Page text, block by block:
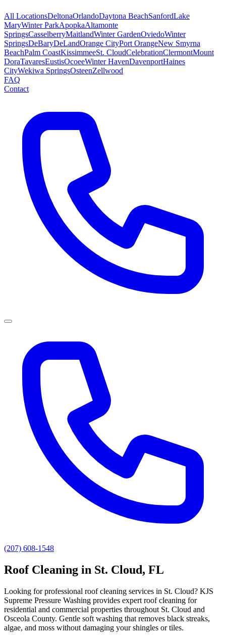
All LocationsDeltonaOrlandoDaytona BeachSanfordLake
MaryWinter ParkApopkaAltamonte
SpringsCasselberryMaitlandWinter GardenOviedoWinter
SpringsDeBaryDeLandOrange CityPort OrangeNew Smyrna
BeachPalm CoastKissimmeeSt. CloudCelebrationClermontMount
DoraTavaresEustisOcoeeWinter HavenDavenportHaines
CityWekiwa SpringsOsteenZellwood
FAQ
Contact
(207) 608-1548
Roof Cleaning in St. Cloud, FL
Looking for professional roof cleaning services in St. Cloud? KJS
Supreme Pressure Washing provides expert roof cleaning for
residential and commercial properties throughout St. Cloud and
Osceola County. Gentle soft washing that removes black streaks,
algae, and moss without damaging your shingles or tiles.